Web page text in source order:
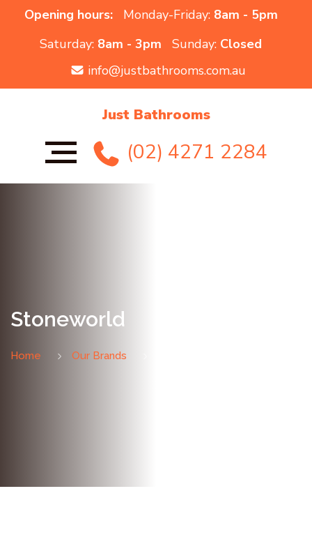
Opening hours: Monday-Friday: 8am - 5pm
Saturday: 8am - 3pm Sunday: Closed
info@justbathrooms.com.au
Just Bathrooms
(02) 4271 2284
Stoneworld
Home Our Brands